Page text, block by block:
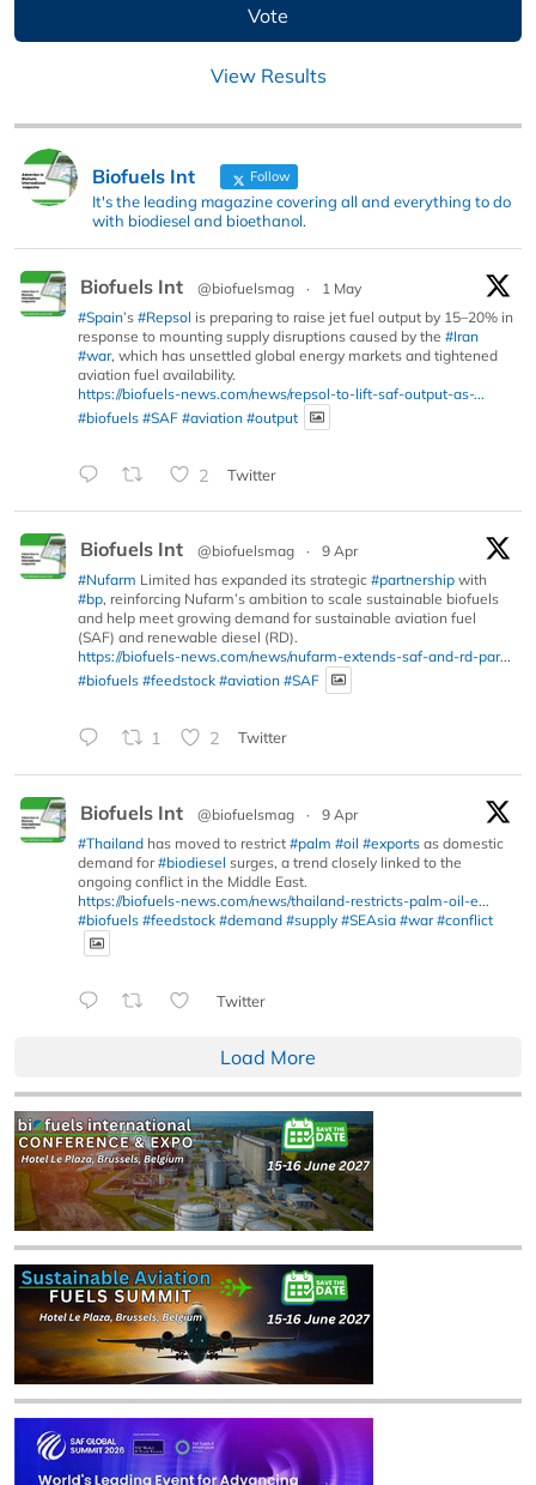
View Results
Biofuels Int Follow
It's the leading magazine covering all and everything to do
with biodiesel and bioethanol.
Biofuels Int @biofuelsmag ·
1 May
#Spain’s #Repsol is preparing to raise jet fuel output by 15–20% in
response to mounting supply disruptions caused by the #Iran
#war, which has unsettled global energy markets and tightened
aviation fuel availability.
https://biofuels-news.com/news/repsol-to-lift-saf-output-as-...
#biofuels #SAF #aviation #output
2 Twitter
Biofuels Int @biofuelsmag ·
9 Apr
#Nufarm Limited has expanded its strategic #partnership with
#bp, reinforcing Nufarm’s ambition to scale sustainable biofuels
and help meet growing demand for sustainable aviation fuel
(SAF) and renewable diesel (RD).
https://biofuels-news.com/news/nufarm-extends-saf-and-rd-par...
#biofuels #feedstock #aviation #SAF
1 2 Twitter
Biofuels Int @biofuelsmag ·
9 Apr
#Thailand has moved to restrict #palm #oil #exports as domestic
demand for#biodiesel surges, a trend closely linked to the
ongoing conflict in the Middle East.
https://biofuels-news.com/news/thailand-restricts-palm-oil-e...
#biofuels #feedstock #demand #supply #SEAsia #war #conflict
Twitter
Load More